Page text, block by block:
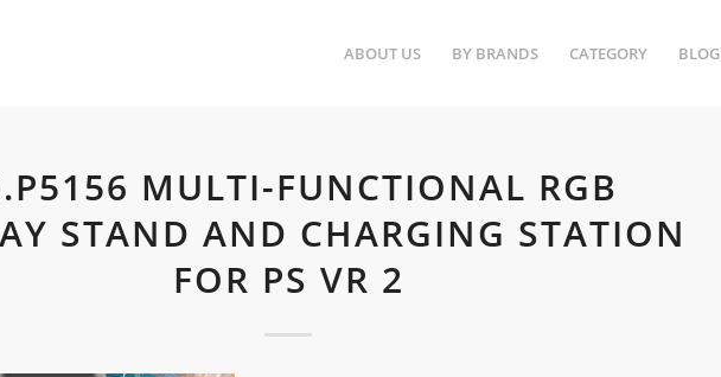
ABOUT US BY BRANDS CATEGORY BLOG
MULTI-FUNCTIONAL RGB
STAND AND CHARGING STATION
FOR PS VR 2